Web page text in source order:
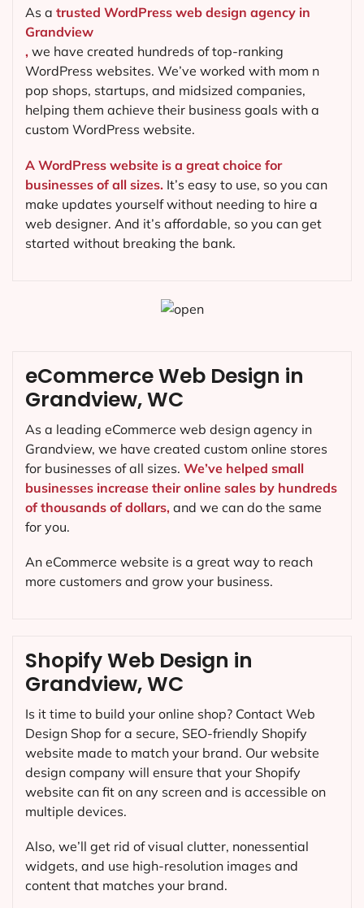
As a trusted WordPress web design agency in
Grandview
, we have created hundreds of top-ranking
WordPress websites. We’ve worked with mom n
pop shops, startups, and midsized companies,
helping them achieve their business goals with a
custom WordPress website.
A WordPress website is a great choice for
businesses of all sizes. It’s easy to use, so you can
make updates yourself without needing to hire a
web designer. And it’s affordable, so you can get
started without breaking the bank.
Shopify Web Design in
Grandview, WC
Is it time to build your online shop? Contact Web
Design Shop for a secure, SEO-friendly Shopify
website made to match your brand. Our website
design company will ensure that your Shopify
website can fit on any screen and is accessible on
multiple devices.
Also, we’ll get rid of visual clutter, nonessential
widgets, and use high-resolution images and
content that matches your brand.
eCommerce Web Design in
Grandview, WC
As a leading eCommerce web design agency in
Grandview, we have created custom online stores
for businesses of all sizes. We’ve helped small
businesses increase their online sales by hundreds
of thousands of dollars, and we can do the same
for you.
An eCommerce website is a great way to reach
more customers and grow your business.